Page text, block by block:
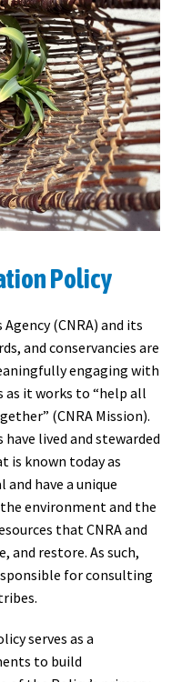
Policy
(CNRA) and its
and conservancies are
engaging with
as it works to “help all
(CNRA Mission).
lived and stewarded
is known today as
have a unique
environment and the
that CNRA and
restore. As such,
for consulting
serves as a
to build